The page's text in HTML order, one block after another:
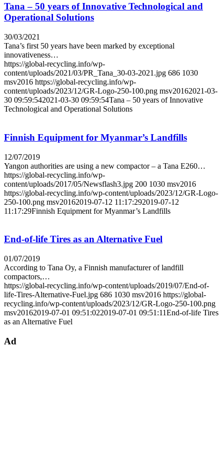
Tana – 50 years of Innovative Technological and
Operational Solutions
30/03/2021
Tana’s first 50 years have been marked by exceptional
innovativeness…
https://global-recycling.info/wp-
content/uploads/2021/03/PR_Tana_30-03-2021.jpg 686 1030
msv2016 https://global-recycling.info/wp-
content/uploads/2023/12/GR-Logo-250-100.png msv20162021-03-
30 09:59:542021-03-30 09:59:54Tana – 50 years of Innovative
Technological and Operational Solutions
Finnish Equipment for Myanmar’s Landfills
12/07/2019
Yangon authorities are using a new compactor – a Tana E260…
https://global-recycling.info/wp-
content/uploads/2017/05/Newsflash3.jpg 200 1030 msv2016
https://global-recycling.info/wp-content/uploads/2023/12/GR-Logo-
250-100.png msv20162019-07-12 11:17:292019-07-12
11:17:29Finnish Equipment for Myanmar’s Landfills
End-of-life Tires as an Alternative Fuel
01/07/2019
According to Tana Oy, a Finnish manufacturer of landfill
compactors,…
https://global-recycling.info/wp-content/uploads/2019/07/End-of-
life-Tires-Alternative-Fuel.jpg 686 1030 msv2016 https://global-
recycling.info/wp-content/uploads/2023/12/GR-Logo-250-100.png
msv20162019-07-01 09:51:022019-07-01 09:51:11End-of-life Tires
as an Alternative Fuel
Ad